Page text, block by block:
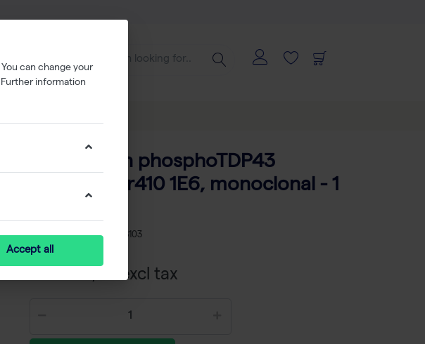
Anti-human phosphoTDP43
Ser409/Ser410 1E6, monoclonal - 1
- SKU RS 847-0102008103
€ 3.366,22 excl tax
can change your
Further information
Accept all